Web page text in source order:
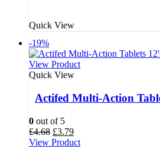
Quick View
-19%
View Product
Quick View
Actifed Multi-Action
0 out of 5
£4.68 Original
price
£3.79Current
price
View Product